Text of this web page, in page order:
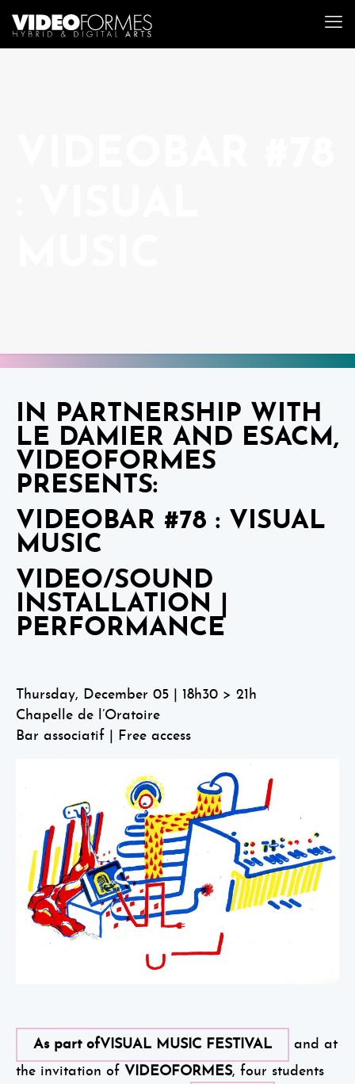
IN PARTNERSHIP WITH
LE DAMIER AND ESACM,
VIDEOFORMES
PRESENTS:
VIDEOBAR #78 : VISUAL
MUSIC
VIDEO/SOUND
INSTALLATION |
PERFORMANCE
Thursday, December 05 | 18h30 > 21h
Chapelle de l’Oratoire
Bar associatif | Free access
As part ofVISUAL MUSIC FESTIVAL
and at
the invitation of VIDEOFORMES, four students